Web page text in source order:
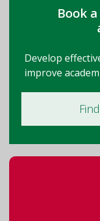
Book
Develop
improve